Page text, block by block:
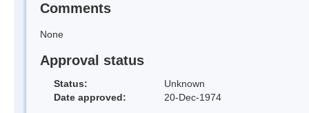
Comments
None
Approval status
Status:
Unknown
Date approved:
20-Dec-1974